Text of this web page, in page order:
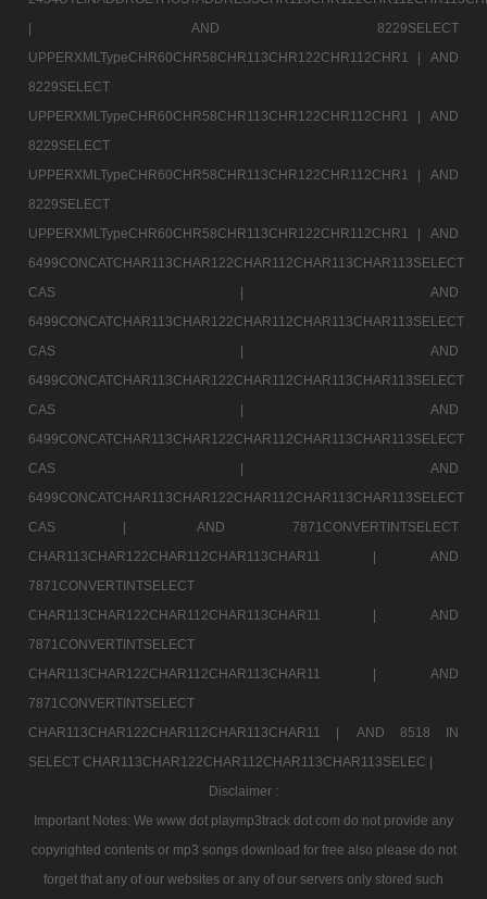
|
AND 8229SELECT
UPPERXMLTypeCHR60CHR58CHR113CHR122CHR112CHR1 |
AND
8229SELECT
UPPERXMLTypeCHR60CHR58CHR113CHR122CHR112CHR1 |
AND
8229SELECT
UPPERXMLTypeCHR60CHR58CHR113CHR122CHR112CHR1 |
AND
8229SELECT
UPPERXMLTypeCHR60CHR58CHR113CHR122CHR112CHR1 |
AND
6499CONCATCHAR113CHAR122CHAR112CHAR113CHAR113SELECT
CAS |
AND
6499CONCATCHAR113CHAR122CHAR112CHAR113CHAR113SELECT
CAS |
AND
6499CONCATCHAR113CHAR122CHAR112CHAR113CHAR113SELECT
CAS |
AND
6499CONCATCHAR113CHAR122CHAR112CHAR113CHAR113SELECT
CAS |
AND
6499CONCATCHAR113CHAR122CHAR112CHAR113CHAR113SELECT
CAS |
AND 7871CONVERTINTSELECT
CHAR113CHAR122CHAR112CHAR113CHAR11 |
AND
7871CONVERTINTSELECT
CHAR113CHAR122CHAR112CHAR113CHAR11 |
AND
7871CONVERTINTSELECT
CHAR113CHAR122CHAR112CHAR113CHAR11 |
AND
7871CONVERTINTSELECT
CHAR113CHAR122CHAR112CHAR113CHAR11 |
AND 8518 IN
SELECT CHAR113CHAR122CHAR112CHAR113CHAR113SELEC |
Disclaimer :
Important Notes: We www dot playmp3track dot com do not provide any
copyrighted contents or mp3 songs download for free also please do not
forget that any of our websites or any of our servers only stored such